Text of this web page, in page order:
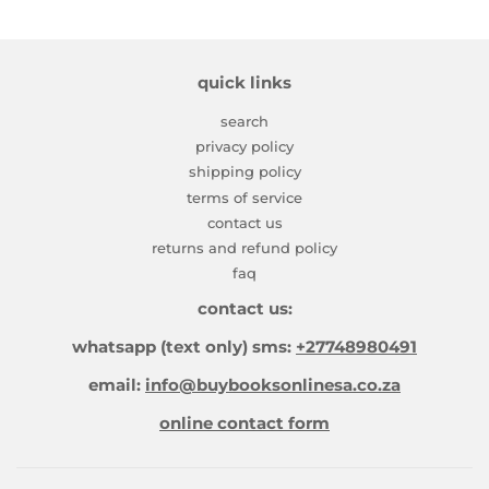
quick links
search
privacy policy
shipping policy
terms of service
contact us
returns and refund policy
faq
contact us:
whatsapp (text only) sms: +27748980491
email: info@buybooksonlinesa.co.za
online contact form